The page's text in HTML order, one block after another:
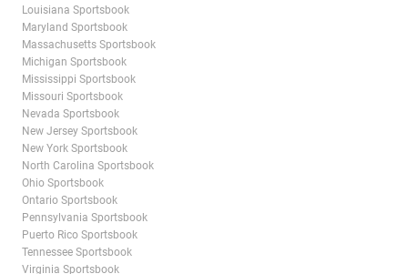
Louisiana Sportsbook
Maryland Sportsbook
Massachusetts Sportsbook
Michigan Sportsbook
Mississippi Sportsbook
Missouri Sportsbook
Nevada Sportsbook
New Jersey Sportsbook
New York Sportsbook
North Carolina Sportsbook
Ohio Sportsbook
Ontario Sportsbook
Pennsylvania Sportsbook
Puerto Rico Sportsbook
Tennessee Sportsbook
Virginia Sportsbook